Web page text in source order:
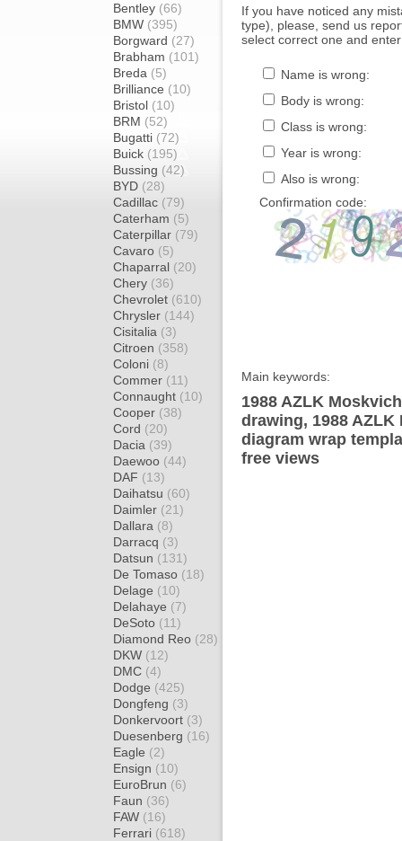
Bentley (66)
BMW (395)
Borgward (27)
Brabham (101)
Breda (5)
Brilliance (10)
Bristol (10)
BRM (52)
Bugatti (72)
Buick (195)
Bussing (42)
BYD (28)
Cadillac (79)
Caterham (5)
Caterpillar (79)
Cavaro (5)
Chaparral (20)
Chery (36)
Chevrolet (610)
Chrysler (144)
Cisitalia (3)
Citroen (358)
Coloni (8)
Commer (11)
Connaught (10)
Cooper (38)
Cord (20)
Dacia (39)
Daewoo (44)
DAF (13)
Daihatsu (60)
Daimler (21)
Dallara (8)
Darracq (3)
Datsun (131)
De Tomaso (18)
Delage (10)
Delahaye (7)
DeSoto (11)
Diamond Reo (28)
DKW (12)
DMC (4)
Dodge (425)
Dongfeng (3)
Donkervoort (3)
Duesenberg (16)
Eagle (2)
Ensign (10)
EuroBrun (6)
Faun (36)
FAW (16)
Ferrari (618)
If you have noticed any
type), please, send us
select correct one and
Name is wrong:
Body is wrong:
Class is wrong:
Year is wrong:
Also is wrong:
Confirmation code:
Main keywords:
1988 AZLK
drawing, 1988
diagram wrap
free views